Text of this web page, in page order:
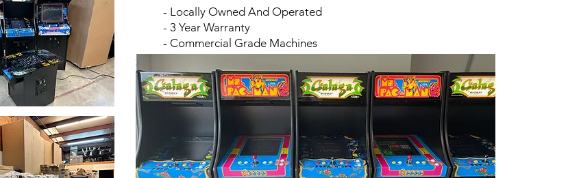
- Locally Owned And Operated
- 3 Year Warranty
- Commercial Grade Machines